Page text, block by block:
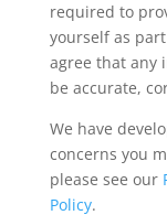
required to
yourself as
agree that any
be accurate,
We have
concerns you
please see our
Policy.